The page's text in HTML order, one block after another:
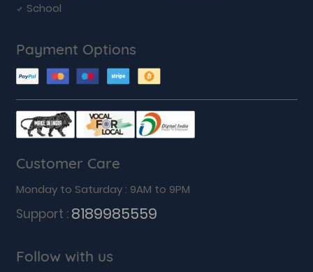
School
Payment Options
Customer Care
Monday to Saturday : 9AM to 9PM
Support : 8189985559
Follow with us